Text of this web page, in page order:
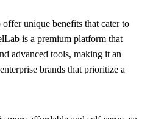
unique benefits that cater to
is a premium platform that
advanced tools, making it an
brands that prioritize a